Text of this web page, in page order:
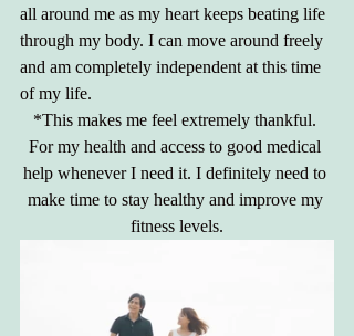
all around me as my heart keeps beating life
through my body. I can move around freely
and am completely independent at this time
of my life.
*This makes me feel extremely thankful.
For my health and access to good medical
help whenever I need it. I definitely need to
make time to stay healthy and improve my
fitness levels.